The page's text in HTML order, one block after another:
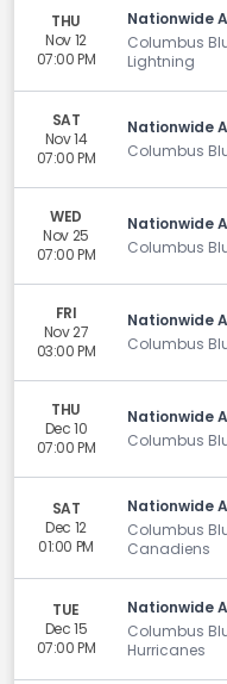
THU
Nov 12
07:00 PM
Nationwide
Columbus
Lightning
SAT
Nov 14
07:00 PM
Nationwide
Columbus
WED
Nov 25
07:00 PM
Nationwide
Columbus
FRI
Nov 27
03:00 PM
Nationwide
Columbus
THU
Dec 10
07:00 PM
Nationwide
Columbus
SAT
Dec 12
01:00 PM
Nationwide
Columbus
Canadiens
TUE
Dec 15
07:00 PM
Nationwide
Columbus
Hurricanes